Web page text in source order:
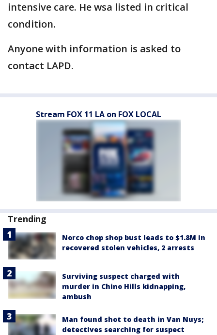
intensive care. He wsa listed in critical
condition.
Anyone with information is asked to
contact LAPD.
Stream FOX 11 LA on FOX LOCAL
Trending
Norco chop shop bust leads to $1.8M in
recovered stolen vehicles, 2 arrests
Surviving suspect charged with
murder in Chino Hills kidnapping,
ambush
Man found shot to death in Van Nuys;
detectives searching for suspect